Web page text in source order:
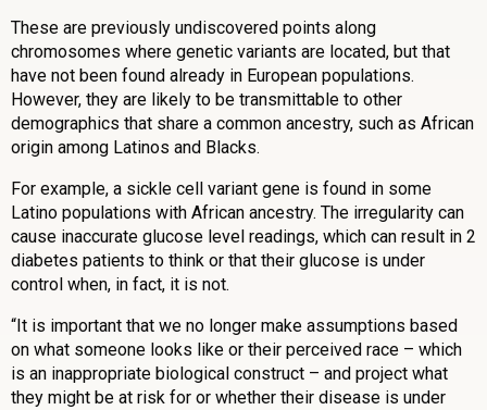
These are previously undiscovered points along
chromosomes where genetic variants are located, but that
have not been found already in European populations.
However, they are likely to be transmittable to other
demographics that share a common ancestry, such as African
origin among Latinos and Blacks.
For example, a sickle cell variant gene is found in some
Latino populations with African ancestry. The irregularity can
cause inaccurate glucose level readings, which can result in 2
diabetes patients to think or that their glucose is under
control when, in fact, it is not.
“It is important that we no longer make assumptions based
on what someone looks like or their perceived race – which
is an inappropriate biological construct – and project what
they might be at risk for or whether their disease is under